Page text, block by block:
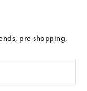
pre-shopping,